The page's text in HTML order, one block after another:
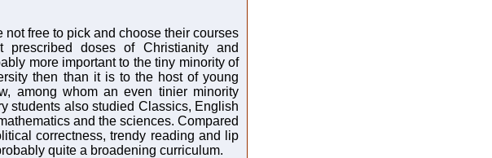
not free to pick and choose their courses
doses of Christianity and
more important to the tiny minority of
then than it is to the host of young
among whom an even tinier minority
students also studied Classics, English
and the sciences. Compared
correctness, trendy reading and lip
quite a broadening curriculum.